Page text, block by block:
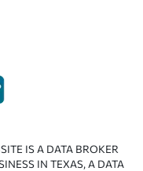
IS A DATA BROKER
IN TEXAS, A DATA